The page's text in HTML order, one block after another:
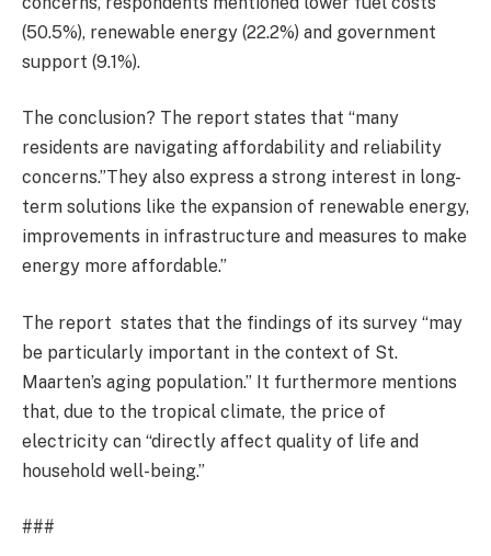
(50.5%), renewable energy (22.2%) and government
support (9.1%).
The conclusion? The report states that “many
residents are navigating affordability and reliability
concerns.”They also express a strong interest in long-
term solutions like the expansion of renewable energy,
improvements in infrastructure and measures to make
energy more affordable.”
The report states that the findings of its survey “may
be particularly important in the context of St.
Maarten’s aging population.” It furthermore mentions
that, due to the tropical climate, the price of
electricity can “directly affect quality of life and
household well-being.”
###